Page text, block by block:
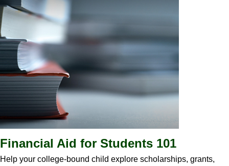
Financial Aid for Students 101
Help your college-bound child explore scholarships, grants,